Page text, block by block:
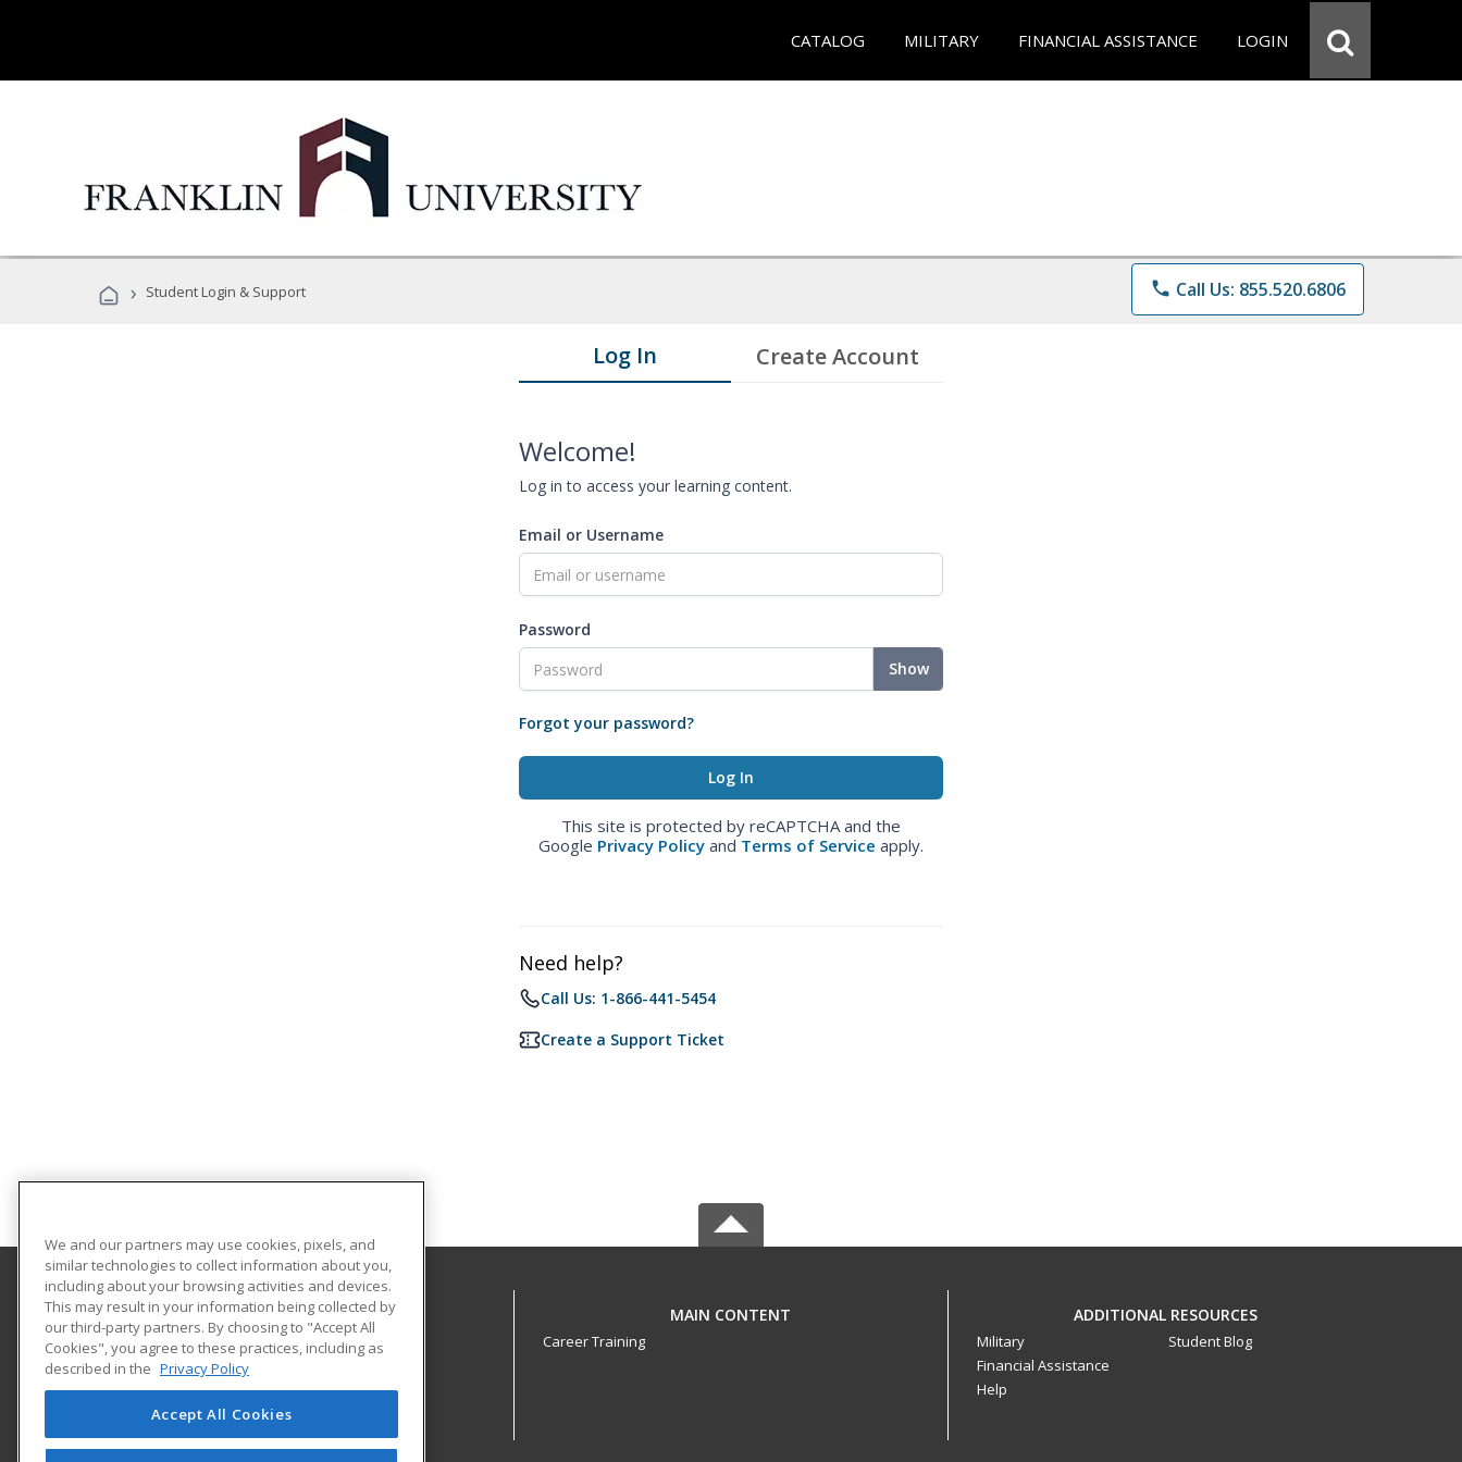
CATALOG MILITARY FINANCIAL ASSISTANCE LOGIN
› Student Login & Support phone Call Us: 855.520.6806
Log In Create Account
Welcome!
Log in to access your learning content.
Email or Username
Password
Show
Forgot your password?
This site is protected by reCAPTCHA and the
Google Privacy Policy and Terms of Service apply.
Need help?
Call Us: 1-866-441-5454
Create a Support Ticket
Franklin University
201 South Grant Avenue
Columbus, OH 43215 US
MAIN CONTENT
Career Training
ADDITIONAL RESOURCES
Military
Financial Assistance
Help
Student Blog
We and our partners may use cookies, pixels, and
similar technologies to collect information about you,
including about your browsing activities and devices.
This may result in your information being collected by
our third-party partners. By choosing to "Accept All
Cookies", you agree to these practices, including as
described in the Privacy Policy
Accept All Cookies